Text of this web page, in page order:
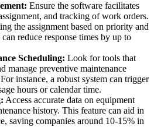
Ensure the software facilitates
and tracking of work orders.
the assignment based on priority and
reduce response times by up to
Scheduling: Look for tools that
manage preventive maintenance
instance, a robust system can trigger
hours or calendar time.
Access accurate data on equipment
history. This feature can aid in
saving companies around 10-15% in